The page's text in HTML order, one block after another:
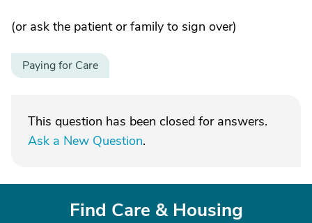
(or ask the patient or family to sign over)
Paying for Care
This question has been closed for answers.
Ask a New Question.
Find Care & Housing